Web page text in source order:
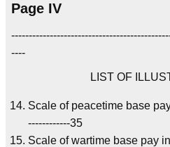
Page IV
----
LIST OF
Scale of peacetime base
------------35
Scale of wartime base pay